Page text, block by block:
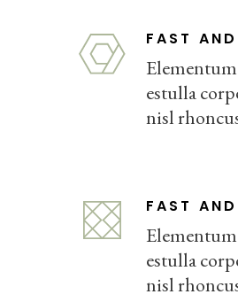
FAST
estulla
nisl
FAST
estulla
nisl